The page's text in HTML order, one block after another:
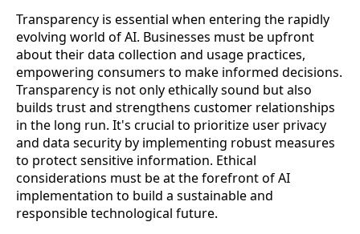
Transparency is essential when entering the rapidly
evolving world of AI. Businesses must be upfront
about their data collection and usage practices,
empowering consumers to make informed decisions.
Transparency is not only ethically sound but also
builds trust and strengthens customer relationships
in the long run. It's crucial to prioritize user privacy
and data security by implementing robust measures
to protect sensitive information. Ethical
considerations must be at the forefront of AI
implementation to build a sustainable and
responsible technological future.